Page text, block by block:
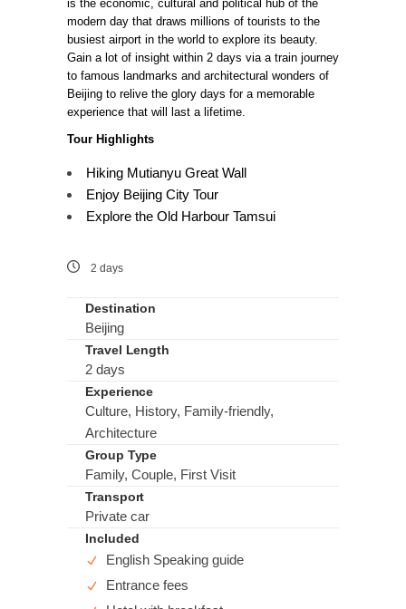
is the economic, cultural and political hub of the
modern day that draws millions of tourists to the
busiest airport in the world to explore its beauty.
Gain a lot of insight within 2 days via a train journey
to famous landmarks and architectural wonders of
Beijing to relive the glory days for a memorable
experience that will last a lifetime.
Tour Highlights
Hiking Mutianyu Great Wall
Enjoy Beijing City Tour
Explore the Old Harbour Tamsui
2 days
Destination
Beijing
Travel Length
2 days
Experience
Culture, History, Family-friendly,
Architecture
Group Type
Family, Couple, First Visit
Transport
Private car
Included
English Speaking guide
Entrance fees